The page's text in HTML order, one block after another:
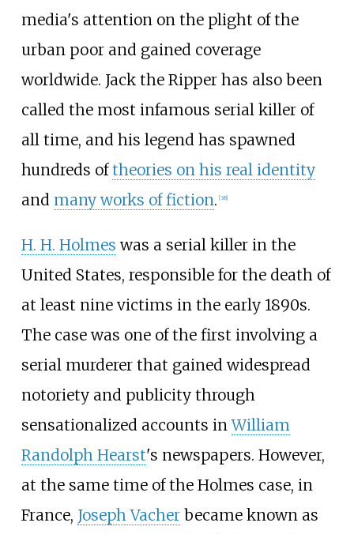
media's attention on the plight of the
urban poor and gained coverage
worldwide. Jack the Ripper has also been
called the most infamous serial killer of
all time, and his legend has spawned
hundreds oftheories on his real identity
and many works of fiction. [38]
H. H. Holmes was a serial killer in the
United States, responsible for the death of
at least nine victims in the early 1890s.
The case was one of the first involving a
serial murderer that gained widespread
notoriety and publicity through
sensationalized accounts inWilliam
Randolph Hearst's newspapers. However,
at the same time of the Holmes case, in
France, Joseph Vacherbecame known as